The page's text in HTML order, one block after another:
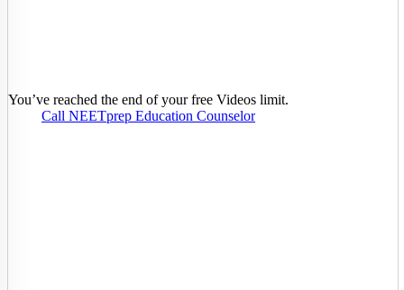
You’ve reached the end of your free Videos limit.
Call NEETprep Education Counselor